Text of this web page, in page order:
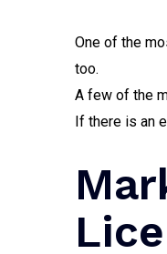
One of the
too.
A few of the
If there is an